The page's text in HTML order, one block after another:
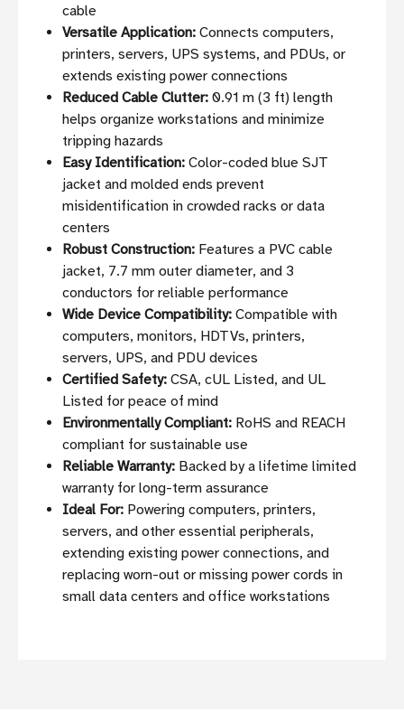
cable
Versatile Application: Connects computers,
printers, servers, UPS systems, and PDUs, or
extends existing power connections
Reduced Cable Clutter: 0.91 m (3 ft) length
helps organize workstations and minimize
tripping hazards
Easy Identification: Color-coded blue SJT
jacket and molded ends prevent
misidentification in crowded racks or data
centers
Robust Construction: Features a PVC cable
jacket, 7.7 mm outer diameter, and 3
conductors for reliable performance
Wide Device Compatibility: Compatible with
computers, monitors, HDTVs, printers,
servers, UPS, and PDU devices
Certified Safety: CSA, cUL Listed, and UL
Listed for peace of mind
Environmentally Compliant: RoHS and REACH
compliant for sustainable use
Reliable Warranty: Backed by a lifetime limited
warranty for long-term assurance
Ideal For: Powering computers, printers,
servers, and other essential peripherals,
extending existing power connections, and
replacing worn-out or missing power cords in
small data centers and office workstations